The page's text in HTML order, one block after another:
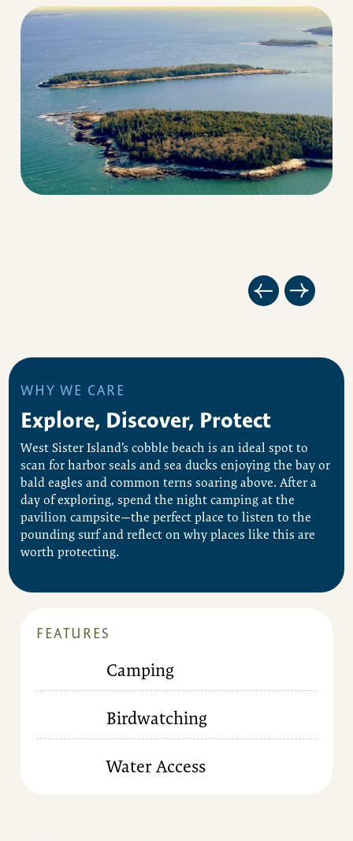
WHY WE CARE
Explore, Discover, Protect
West Sister Island’s cobble beach is an ideal spot to
scan for harbor seals and sea ducks enjoying the bay or
bald eagles and common terns soaring above. After a
day of exploring, spend the night camping at the
pavilion campsite—the perfect place to listen to the
pounding surf and reflect on why places like this are
worth protecting.
FEATURES
Camping
Birdwatching
Water Access